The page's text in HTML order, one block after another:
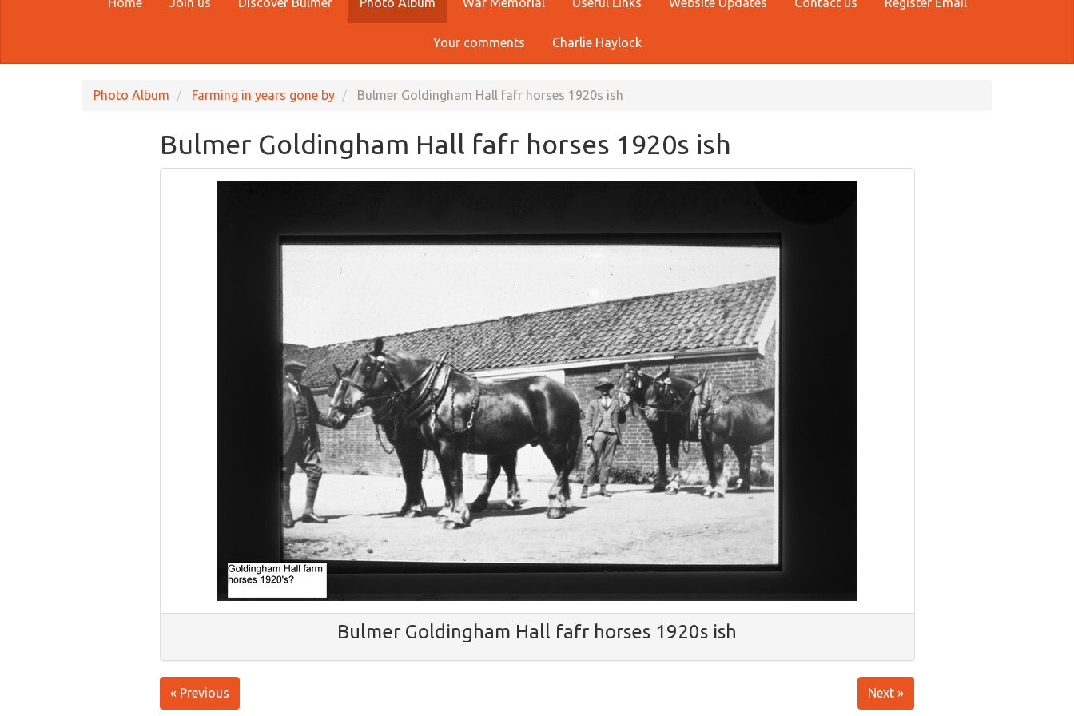
Your comments Charlie Haylock
Photo Album Farming in years gone by Bulmer Goldingham Hall fafr horses 1920s ish
Bulmer Goldingham Hall fafr horses 1920s ish
Bulmer Goldingham Hall fafr horses 1920s ish
« Previous Next »